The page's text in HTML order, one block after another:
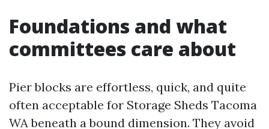
Foundations and what
committees care about
Pier blocks are effortless, quick, and quite
often acceptable for Storage Sheds Tacoma
WA beneath a bound dimension. They avoid